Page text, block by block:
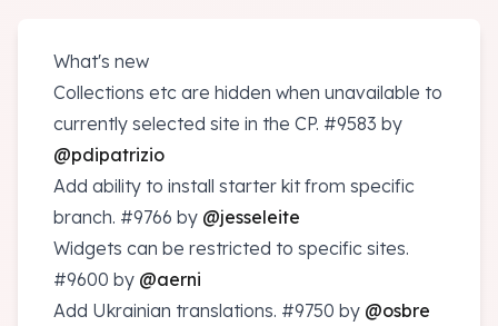
What's new
Collections etc are hidden when unavailable to
currently selected site in the CP. #9583 by
@pdipatrizio
Add ability to install starter kit from specific
branch. #9766 by @jesseleite
Widgets can be restricted to specific sites.
#9600 by @aerni
Add Ukrainian translations. #9750 by @osbre